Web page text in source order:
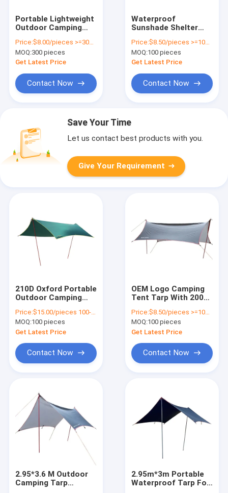
Portable Lightweight
Outdoor Camping
Travelling
Price:$8.00/pieces >=300 pieces
MOQ:300 pieces
Get Latest Price
Contact Now
Waterproof
Sunshade Shelter
Tarp 210T Polyester
Ripstop
Price:$8.50/pieces >=100 pieces
MOQ:100 pieces
Get Latest Price
Contact Now
Save Your Time
Let us contact best products with you.
Give Your Requirement
210D Oxford Portable
Outdoor Camping
Function Waterproof
Price:$15.00/pieces 100-299 pieces
MOQ:100 pieces
Get Latest Price
Contact Now
OEM Logo Camping
Tent Tarp With 2000-
Index
Price:$8.50/pieces >=100 pieces
MOQ:100 pieces
Get Latest Price
Contact Now
2.95*3.6 M Outdoor
Camping Tarp
2.95m*3m Portable
Waterproof Tarp For